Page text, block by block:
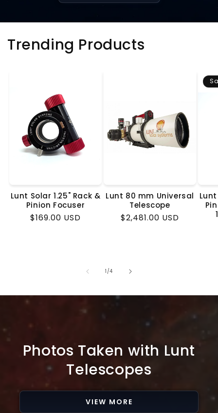
Trending Products
Lunt Solar 1.25" Rack &
Pinion Focuser
Regular
$169.00 USD
Lunt 80 mm Universal
Telescope
Regular
$2,481.00 USD
1/of
4
Photos Taken with Lunt
Telescopes
VIEW MORE